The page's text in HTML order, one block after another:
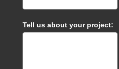
Tell us about your project: